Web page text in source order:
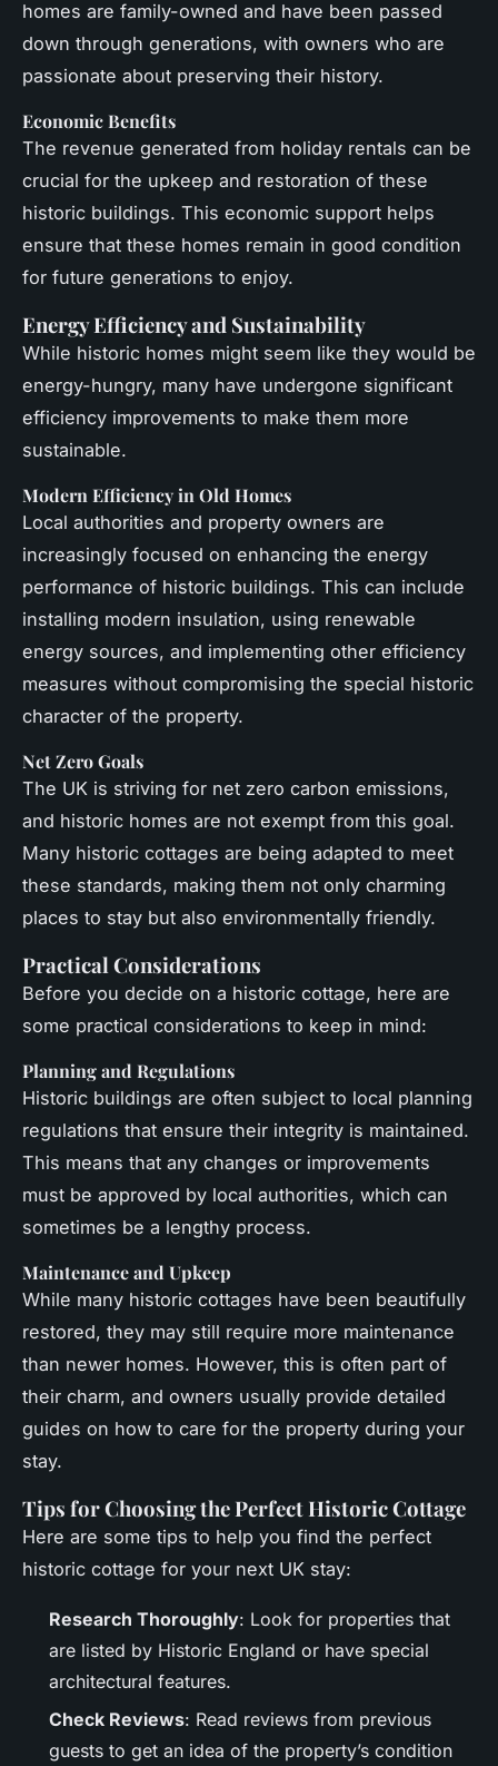
homes are family-owned and have been passed
down through generations, with owners who are
passionate about preserving their history.
Economic Benefits
The revenue generated from holiday rentals can be
crucial for the upkeep and restoration of these
historic buildings. This economic support helps
ensure that these homes remain in good condition
for future generations to enjoy.
Energy Efficiency and Sustainability
While historic homes might seem like they would be
energy-hungry, many have undergone significant
efficiency improvements to make them more
sustainable.
Modern Efficiency in Old Homes
Local authorities and property owners are
increasingly focused on enhancing the energy
performance of historic buildings. This can include
installing modern insulation, using renewable
energy sources, and implementing other efficiency
measures without compromising the special historic
character of the property.
Net Zero Goals
The UK is striving for net zero carbon emissions,
and historic homes are not exempt from this goal.
Many historic cottages are being adapted to meet
these standards, making them not only charming
places to stay but also environmentally friendly.
Practical Considerations
Before you decide on a historic cottage, here are
some practical considerations to keep in mind:
Planning and Regulations
Historic buildings are often subject to local planning
regulations that ensure their integrity is maintained.
This means that any changes or improvements
must be approved by local authorities, which can
sometimes be a lengthy process.
Maintenance and Upkeep
While many historic cottages have been beautifully
restored, they may still require more maintenance
than newer homes. However, this is often part of
their charm, and owners usually provide detailed
guides on how to care for the property during your
stay.
Tips for Choosing the Perfect Historic Cottage
Here are some tips to help you find the perfect
historic cottage for your next UK stay:
Research Thoroughly: Look for properties that
are listed by Historic England or have special
architectural features.
Check Reviews: Read reviews from previous
guests to get an idea of the property’s condition